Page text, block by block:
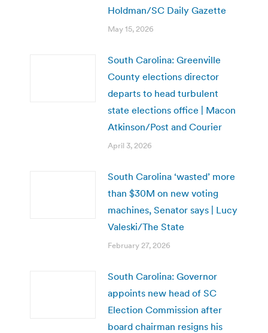
Holdman/SC Daily Gazette
May 15, 2026
South Carolina: Greenville
County elections director
departs to head turbulent
state elections office | Macon
Atkinson/Post and Courier
April 3, 2026
South Carolina ‘wasted’ more
than $30M on new voting
machines, Senator says | Lucy
Valeski/The State
February 27, 2026
South Carolina: Governor
appoints new head of SC
Election Commission after
board chairman resigns his